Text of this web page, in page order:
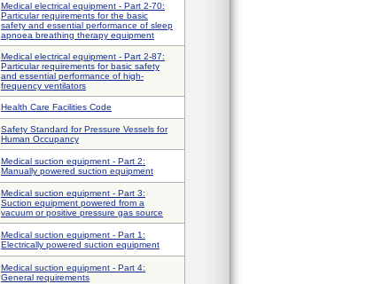
Medical electrical equipment - Part 2-70:
Particular requirements for the basic
safety and essential performance of sleep
apnoea breathing therapy equipment
Medical electrical equipment - Part 2-87:
Particular requirements for basic safety
and essential performance of high-
frequency ventilators
Health Care Facilities Code
Safety Standard for Pressure Vessels for
Human Occupancy
Medical suction equipment - Part 2:
Manually powered suction equipment
Medical suction equipment - Part 3:
Suction equipment powered from a
vacuum or positive pressure gas source
Medical suction equipment - Part 1:
Electrically powered suction equipment
Medical suction equipment - Part 4:
General requirements